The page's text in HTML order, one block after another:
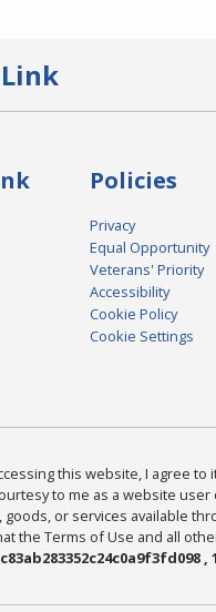
Policies
Privacy
Equal Opportunity
Veterans' Priority
Accessibility
Cookie Policy
Cookie Settings
this website, I agree
to me as a website
or services available
the Terms of Use and all
,